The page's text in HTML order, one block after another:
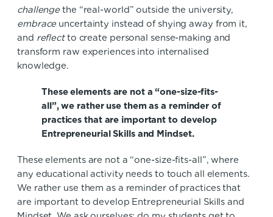
challenge the “real-world” outside the university,
embrace uncertainty instead of shying away from it,
and reflectto create personal sense-making and
transform raw experiences into internalised
knowledge.
These elements are not a “one-size-fits-
all”, we rather use them as a reminder of
practices that are important to develop
Entrepreneurial Skills and Mindset.
These elements are not a “one-size-fits-all”, where
any educational activity needs to touch all elements.
We rather use them as a reminder of practices that
are important to develop Entrepreneurial Skills and